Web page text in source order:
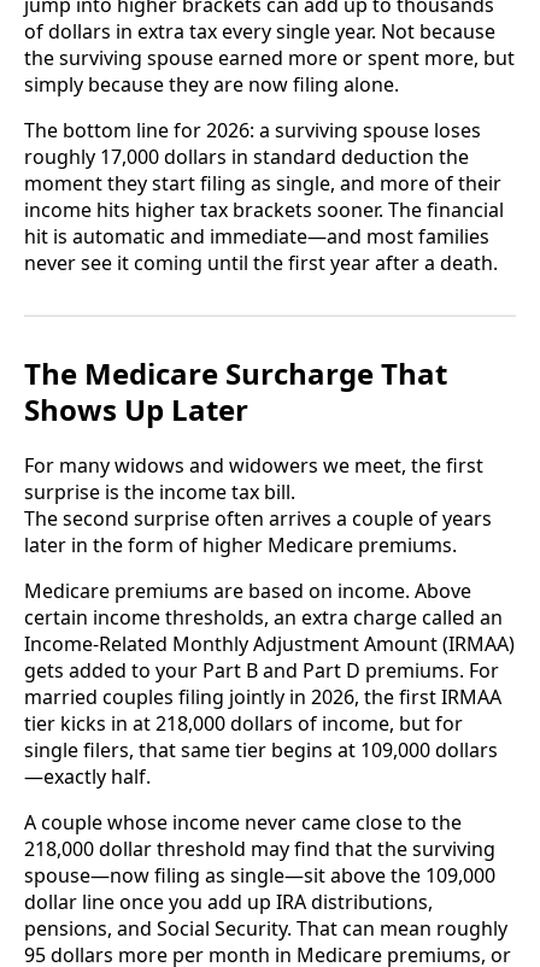
of dollars in extra tax every single year. Not because
the surviving spouse earned more or spent more, but
simply because they are now filing alone.
The bottom line for 2026: a surviving spouse loses
roughly 17,000 dollars in standard deduction the
moment they start filing as single, and more of their
income hits higher tax brackets sooner. The financial
hit is automatic and immediate—and most families
never see it coming until the first year after a death.
The Medicare Surcharge That
Shows Up Later
For many widows and widowers we meet, the first
surprise is the income tax bill.
The second surprise often arrives a couple of years
later in the form of higher Medicare premiums.
Medicare premiums are based on income. Above
certain income thresholds, an extra charge called an
Income-Related Monthly Adjustment Amount (IRMAA)
gets added to your Part B and Part D premiums. For
married couples filing jointly in 2026, the first IRMAA
tier kicks in at 218,000 dollars of income, but for
single filers, that same tier begins at 109,000 dollars
—exactly half.
A couple whose income never came close to the
218,000 dollar threshold may find that the surviving
spouse—now filing as single—sit above the 109,000
dollar line once you add up IRA distributions,
pensions, and Social Security. That can mean roughly
95 dollars more per month in Medicare premiums, or